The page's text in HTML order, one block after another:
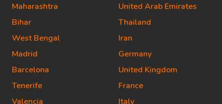
Maharashtra
Bihar
West Bengal
Madrid
Barcelona
Tenerife
Valencia
United Arab Emirates
Thailand
Iran
Germany
United Kingdom
France
Italy